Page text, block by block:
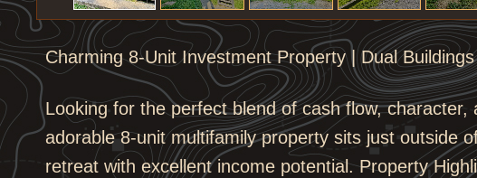
Charming 8-Unit Investment Property | Dual
Looking for the perfect blend of cash flow, character,
adorable 8-unit multifamily property sits just outside
retreat with excellent income potential. Property